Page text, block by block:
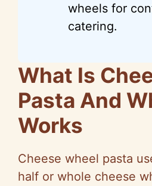
wheels for
catering.
What Is
Pasta And
Works
Cheese wheel pasta
half or whole cheese